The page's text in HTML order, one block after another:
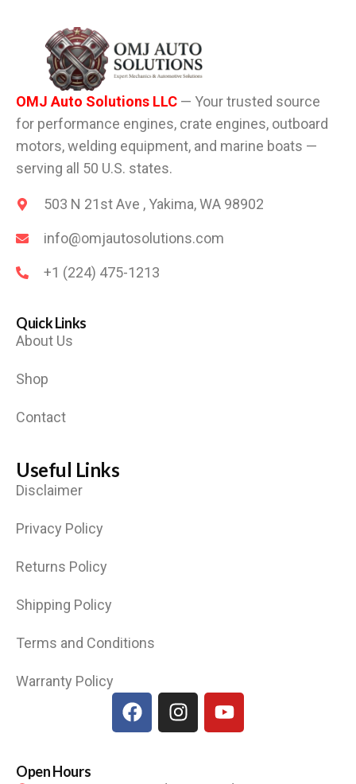
OMJ Auto Solutions LLC — Your trusted source
for performance engines, crate engines, outboard
motors, welding equipment, and marine boats —
serving all 50 U.S. states.
503 N 21st Ave , Yakima, WA 98902
info@omjautosolutions.com
+1 (224) 475-1213
Quick Links
About Us
Shop
Contact
Useful Links
Disclaimer
Privacy Policy
Returns Policy
Shipping Policy
Terms and Conditions
Warranty Policy
Open Hours